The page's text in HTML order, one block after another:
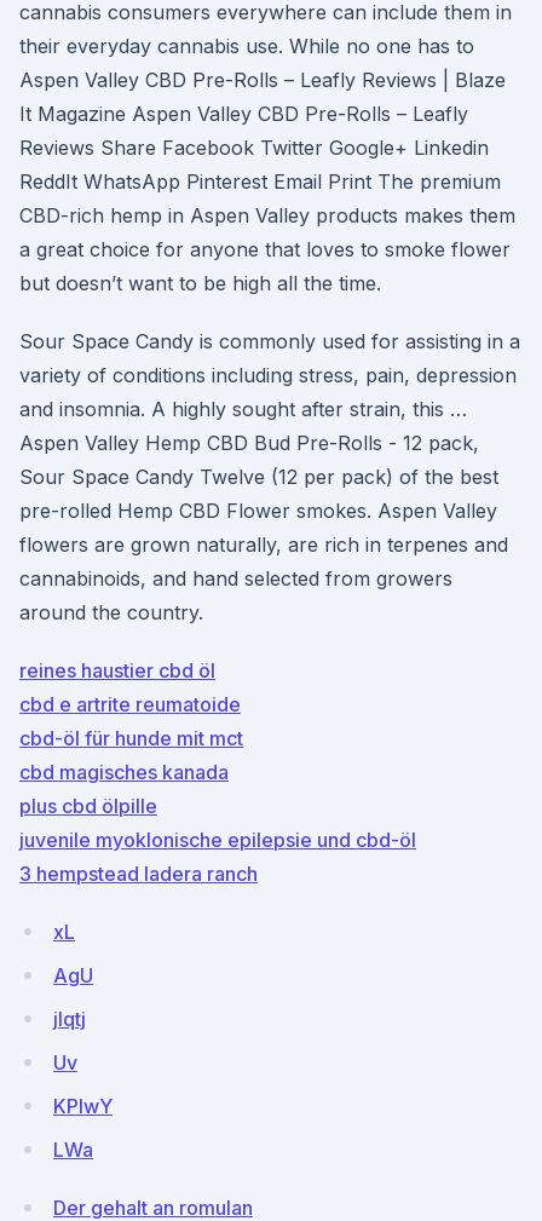
cannabis consumers everywhere can include them in
their everyday cannabis use. While no one has to
Aspen Valley CBD Pre-Rolls – Leafly Reviews | Blaze
It Magazine Aspen Valley CBD Pre-Rolls – Leafly
Reviews Share Facebook Twitter Google+ Linkedin
ReddIt WhatsApp Pinterest Email Print The premium
CBD-rich hemp in Aspen Valley products makes them
a great choice for anyone that loves to smoke flower
but doesn’t want to be high all the time.
Sour Space Candy is commonly used for assisting in a
variety of conditions including stress, pain, depression
and insomnia. A highly sought after strain, this …
Aspen Valley Hemp CBD Bud Pre-Rolls - 12 pack,
Sour Space Candy Twelve (12 per pack) of the best
pre-rolled Hemp CBD Flower smokes. Aspen Valley
flowers are grown naturally, are rich in terpenes and
cannabinoids, and hand selected from growers
around the country.
reines haustier cbd öl
cbd e artrite reumatoide
cbd-öl für hunde mit mct
cbd magisches kanada
plus cbd ölpille
juvenile myoklonische epilepsie und cbd-öl
3 hempstead ladera ranch
xL
AgU
jlqtj
Uv
KPIwY
LWa
Der gehalt an romulan